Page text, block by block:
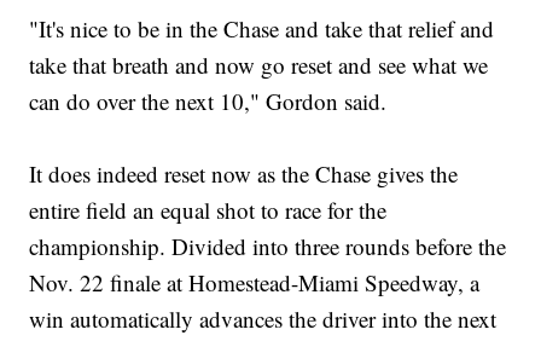
"It's nice to be in the Chase and take that relief and
take that breath and now go reset and see what we
can do over the next 10," Gordon said.
It does indeed reset now as the Chase gives the
entire field an equal shot to race for the
championship. Divided into three rounds before the
Nov. 22 finale at Homestead-Miami Speedway, a
win automatically advances the driver into the next